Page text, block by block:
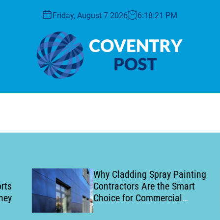
Friday, August 7 2026 6:18:22 PM
n
y
P
o
Why Cladding Spray Painting
Contractors Are the Smart
Choice for Commercial
Building Refurbishment